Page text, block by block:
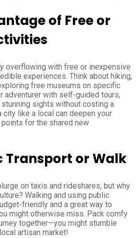
of Free or
overflowing with free or inexpensive
experiences. Think about hiking,
free museums on specific
adventurer with self-guided tours,
sights without costing a
like a local can deepen your
for the shared new
Transport or Walk
on taxis and rideshares, but why
Walking and using public
friendly and a great way to
might otherwise miss. Pack comfy
together—you might stumble
artisan market!